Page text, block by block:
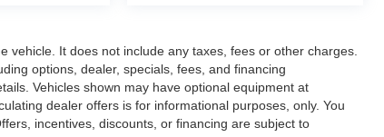
vehicle. It does not include any taxes, fees or other charges.
options, dealer, specials, fees, and financing
Vehicles shown may have optional equipment at
dealer offers is for informational purposes, only. You
incentives, discounts, or financing are subject to